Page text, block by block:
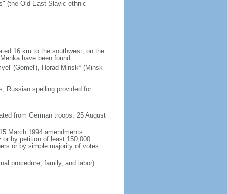
(the Old East Slavic ethnic
16 km to the southwest, on the
have been found
(Gomel'), Horad Minsk* (Minsk
Russian spelling provided for
from German troops, 25 August
March 1994 amendments:
by petition of least 150,000
or by simple majority of votes
procedure, family, and labor)